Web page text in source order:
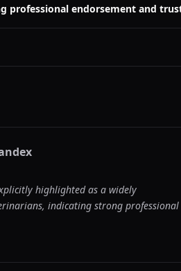
professional endorsement and
highlighted as a widely
indicating strong professional